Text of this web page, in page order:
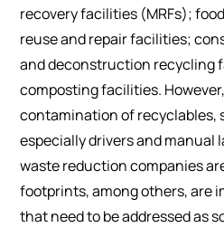
recovery facilities (MRFs);
reuse and repair facilities;
and deconstruction recycling
composting facilities.
contamination of recyclables,
especially drivers and manual
waste reduction companies
footprints, among others, are
that need to be addressed as